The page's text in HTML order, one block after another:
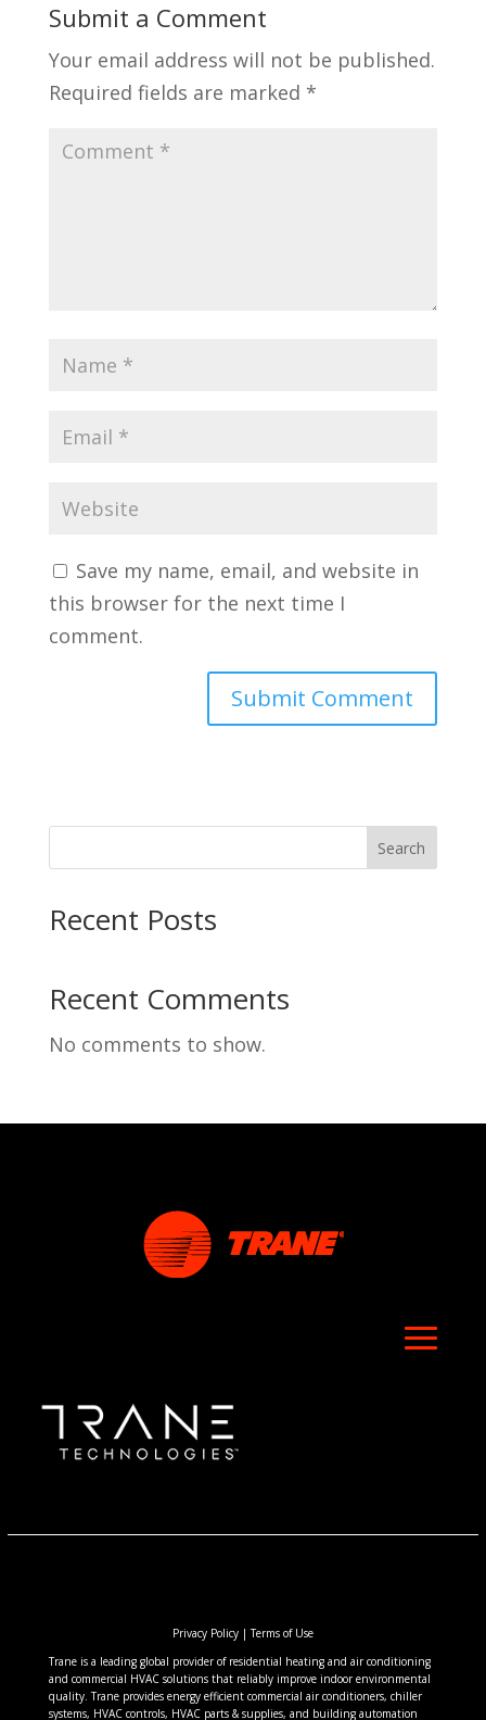
Submit a Comment
Your email address will not be published.
Required fields are marked *
Save my name, email, and website in
this browser for the next time I
comment.
Search
Recent Posts
Recent Comments
No comments to show.
Privacy Policy|Terms of Use
Trane is a leading global provider of residential heating and air conditioning
and commercial HVAC solutions that reliably improve indoor environmental
quality. Trane provides energy efficient commercial air conditioners, chiller
systems, HVAC controls, HVAC parts & supplies, and building automation